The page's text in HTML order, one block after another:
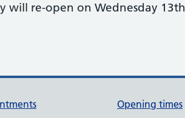
will re-open on Wednesday
Opening times